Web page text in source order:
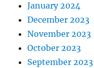
January 2024
December 2023
November 2023
October 2023
September 2023